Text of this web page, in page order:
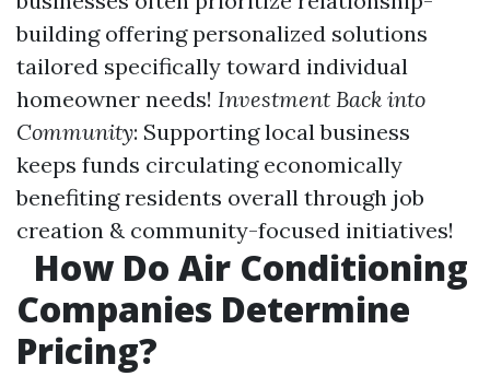
building offering personalized solutions
tailored specifically toward individual
homeowner needs! Investment Back into
Community: Supporting local business
keeps funds circulating economically
benefiting residents overall through job
creation & community-focused initiatives!
How Do Air Conditioning
Companies Determine
Pricing?